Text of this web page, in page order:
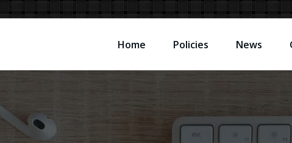
Home Policies News